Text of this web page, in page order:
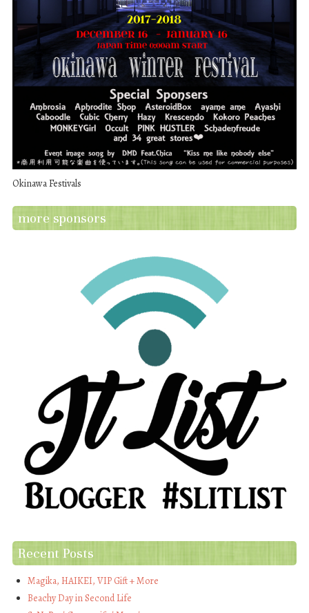
Okinawa Festivals
more sponsors
Recent Posts
Magika, HAIKEI, VIP Gift + More
Beachy Day in Second Life